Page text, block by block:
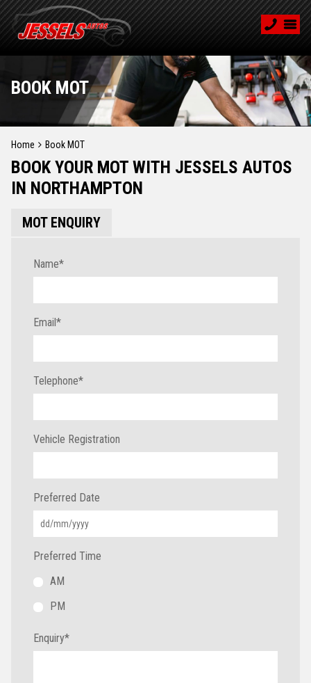
BOOK MOT
Home Book MOT
BOOK YOUR MOT WITH JESSELS AUTOS
IN NORTHAMPTON
MOT ENQUIRY
Name*
Email*
Telephone*
Vehicle Registration
Preferred Date
Preferred Time
AM
PM
Enquiry*